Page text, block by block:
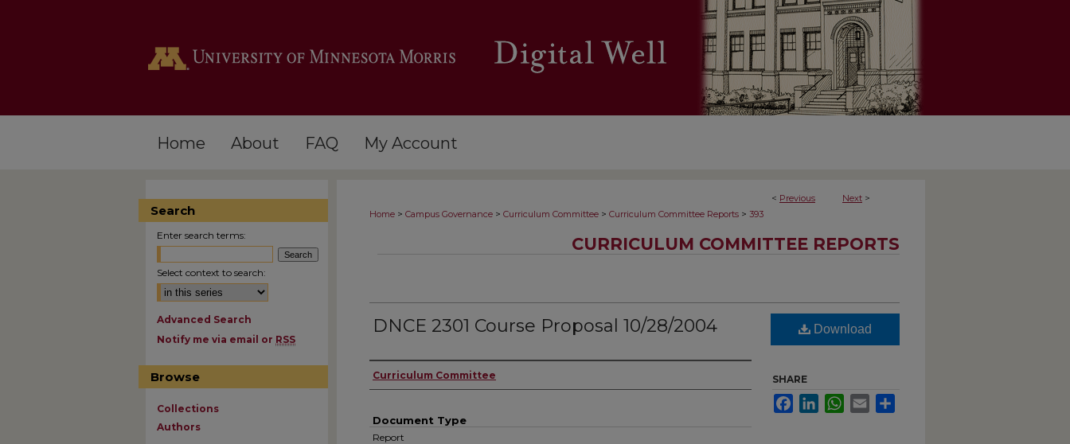
Home About FAQ My Account
< Previous Next >
Home > Campus Governance > Curriculum Committee > Curriculum Committee Reports > 393
CURRICULUM COMMITTEE REPORTS
DNCE 2301 Course Proposal 10/28/2004
Authors
Curriculum Committee
Document Type
Report
Download
SHARE
FacebookLinkedInWhatsApp
Email
Search
Enter search terms:
Select context to search:
Advanced Search
Notify me via email or RSS
Browse
Collections
Authors